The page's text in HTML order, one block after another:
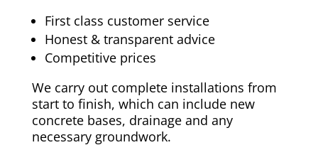
First class customer service
Honest & transparent advice
Competitive prices
We carry out complete installations from
start to finish, which can include new
concrete bases, drainage and any
necessary groundwork.